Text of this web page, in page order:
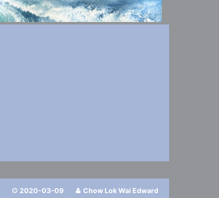
 2020-03-09  Chow Lok Wai Edward